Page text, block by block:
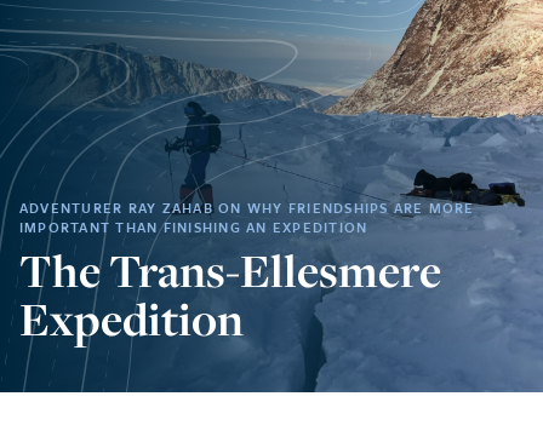
PROGRAMS
EVENTS
SUPPORT
ADVENTURER RAY ZAHAB ON WHY FRIENDSHIPS ARE MORE
IMPORTANT THAN FINISHING AN EXPEDITION
The Trans-Ellesmere
Expedition